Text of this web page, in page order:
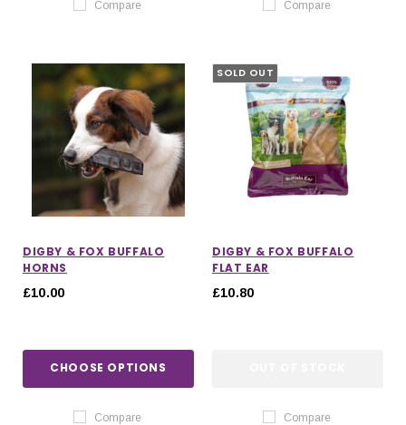
Compare Compare
DIGBY & FOX BUFFALO
HORNS
£10.00
CHOOSE OPTIONS
Compare
SOLD OUT
DIGBY & FOX BUFFALO
FLAT EAR
£10.80
Compare